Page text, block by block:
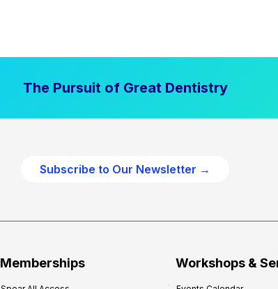
The Pursuit of Great Dentistry
Subscribe to Our Newsletter →
Memberships Workshops &